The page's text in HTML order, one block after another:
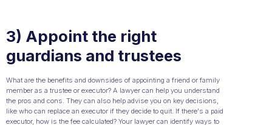
3) Appoint the right
guardians and trustees
What are the benefits and downsides of appointing a friend or family
member as a trustee or executor? A lawyer can help you understand
the pros and cons. They can also help advise you on key decisions,
like who can replace an executor if they decide to quit. If there's a paid
executor, how is the fee calculated? Your lawyer can identify ways to